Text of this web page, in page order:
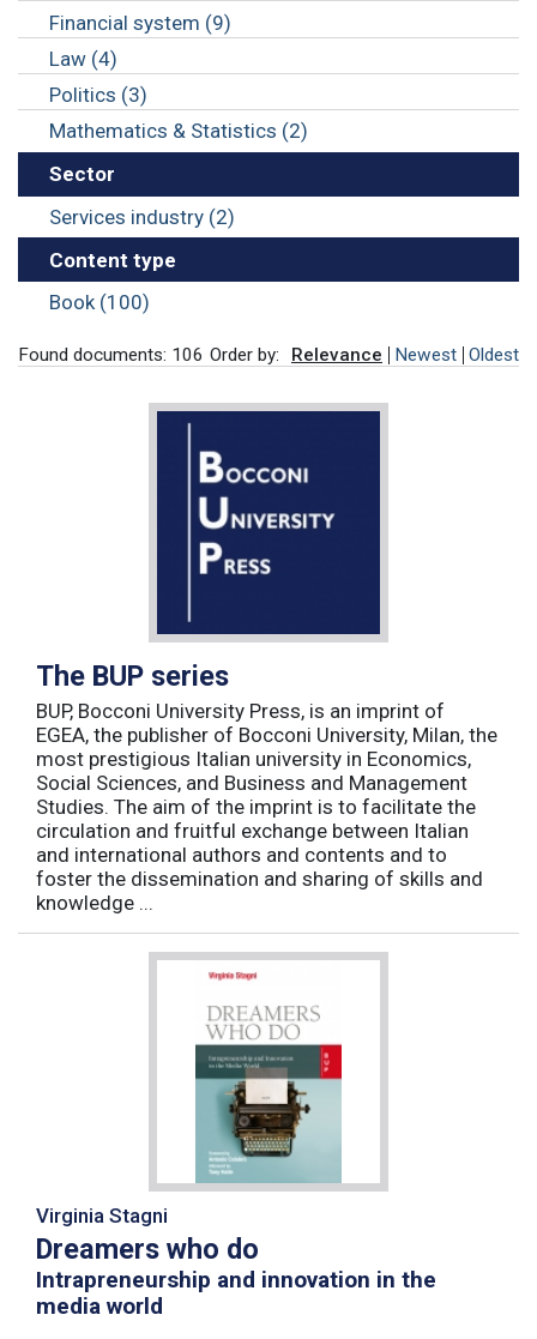
Financial system (9)
Law (4)
Politics (3)
Mathematics & Statistics (2)
Sector
Services industry (2)
Content type
Book (100)
Found documents: 106 Order by: Relevance Newest Oldest
The BUP series
BUP, Bocconi University Press, is an imprint of
EGEA, the publisher of Bocconi University, Milan, the
most prestigious Italian university in Economics,
Social Sciences, and Business and Management
Studies. The aim of the imprint is to facilitate the
circulation and fruitful exchange between Italian
and international authors and contents and to
foster the dissemination and sharing of skills and
knowledge ...
Virginia Stagni
Dreamers who do
Intrapreneurship and innovation in the
media world